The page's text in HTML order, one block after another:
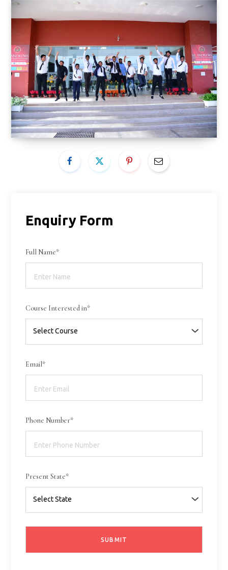
Enquiry Form
Full Name*
Course Interested in*
Email*
Phone Number*
Present State*